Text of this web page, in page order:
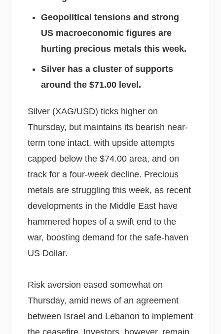
Geopolitical tensions and strong
US macroeconomic figures are
hurting precious metals this week.
Silver has a cluster of supports
around the $71.00 level.
Silver (XAG/USD) ticks higher on
Thursday, but maintains its bearish near-
term tone intact, with upside attempts
capped below the $74.00 area, and on
track for a four-week decline. Precious
metals are struggling this week, as recent
developments in the Middle East have
hammered hopes of a swift end to the
war, boosting demand for the safe-haven
US Dollar.
Risk aversion eased somewhat on
Thursday, amid news of an agreement
between Israel and Lebanon to implement
the ceasefire. Investors, however, remain